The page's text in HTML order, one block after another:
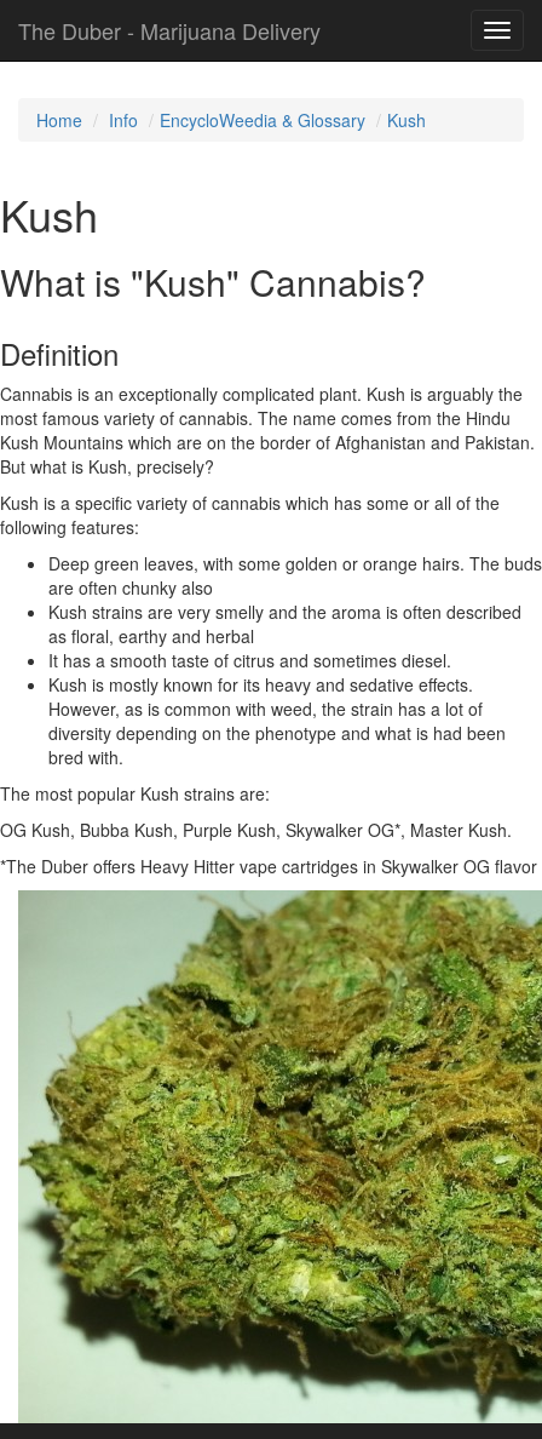
The Duber - Marijuana Delivery
Home Info EncycloWeedia & Glossary Kush
Kush
What is "Kush" Cannabis?
Definition
Cannabis is an exceptionally complicated plant. Kush is arguably the
most famous variety of cannabis. The name comes from the Hindu
Kush Mountains which are on the border of Afghanistan and Pakistan.
But what is Kush, precisely?
Kush is a specific variety of cannabis which has some or all of the
following features:
Deep green leaves, with some golden or orange hairs. The buds
are often chunky also
Kush strains are very smelly and the aroma is often described
as floral, earthy and herbal
It has a smooth taste of citrus and sometimes diesel.
Kush is mostly known for its heavy and sedative effects.
However, as is common with weed, the strain has a lot of
diversity depending on the phenotype and what is had been
bred with.
The most popular Kush strains are:
OG Kush, Bubba Kush, Purple Kush, Skywalker OG*, Master Kush.
*The Duber offers Heavy Hitter vape cartridges in Skywalker OG flavor